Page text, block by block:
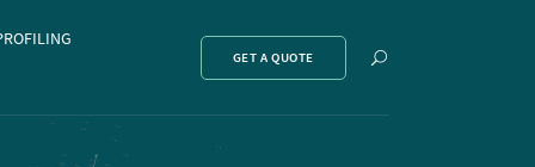
GET A QUOTE
Show